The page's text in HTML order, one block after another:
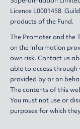
Licence L0001458.
products of the Fund.
The Promoter and the
on the information
own risk. Contact us
able to access
provided by or on
The contents of this
You must not use or
purposes for which